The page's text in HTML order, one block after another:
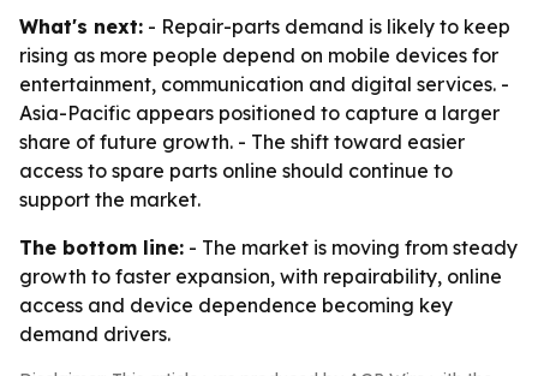
What's next: - Repair-parts demand is likely to keep
rising as more people depend on mobile devices for
entertainment, communication and digital services. -
Asia-Pacific appears positioned to capture a larger
share of future growth. - The shift toward easier
access to spare parts online should continue to
support the market.
The bottom line: - The market is moving from steady
growth to faster expansion, with repairability, online
access and device dependence becoming key
demand drivers.